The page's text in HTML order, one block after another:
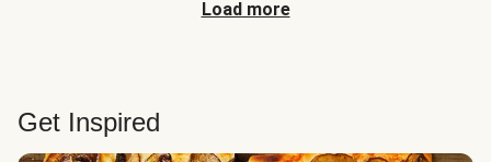
Load more
Get Inspired